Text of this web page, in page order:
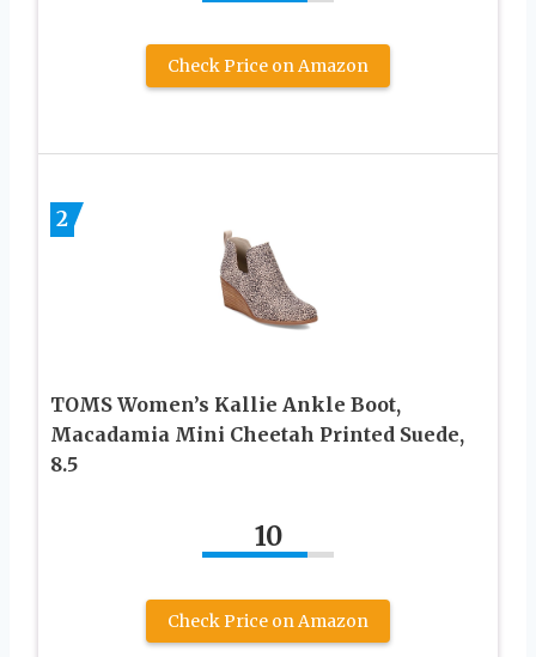
Check Price on Amazon
2
TOMS Women’s Kallie Ankle Boot,
Macadamia Mini Cheetah Printed Suede,
8.5
10
Check Price on Amazon